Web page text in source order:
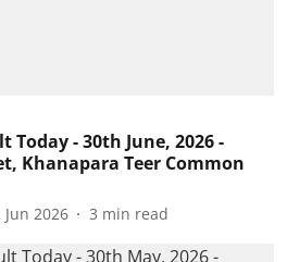
Today - 30th June, 2026 -
Khanapara Teer Common
Jun 2026 3 min read